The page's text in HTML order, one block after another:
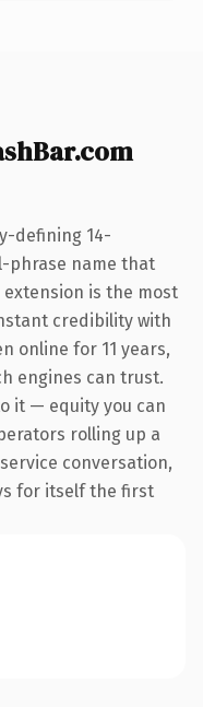
defining 14-
phrase name that
extension is the most
credibility with
online for 11 years,
engines can trust.
it — equity you can
rolling up a
conversation,
for itself the first